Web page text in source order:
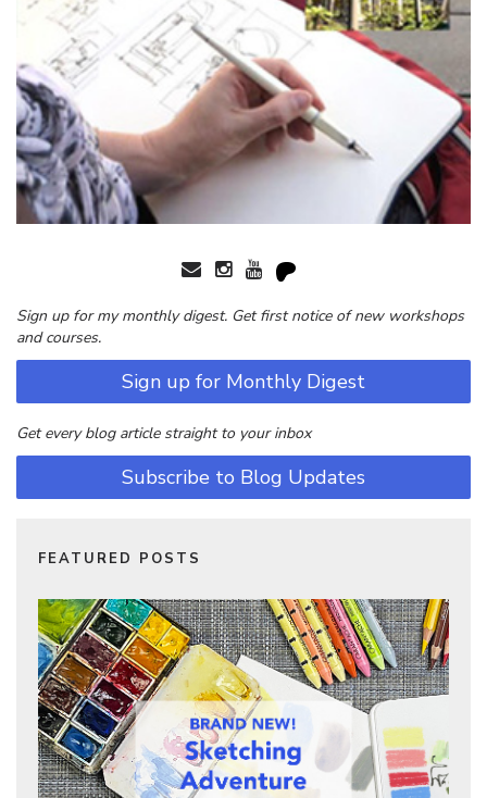
Sign up for my monthly digest. Get first notice of new workshops
and courses.
Sign up for Monthly Digest
Get every blog article straight to your inbox
Subscribe to Blog Updates
FEATURED POSTS